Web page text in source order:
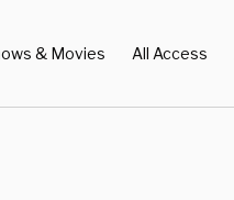
& Movies All Access